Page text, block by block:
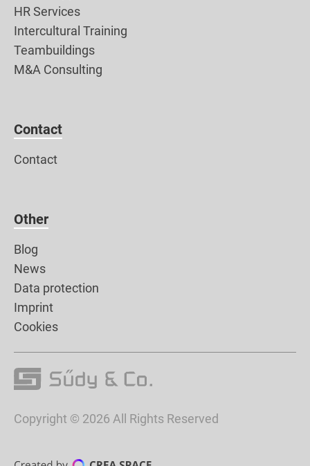
HR Services
Intercultural Training
Teambuildings
M&A Consulting
Contact
Contact
Other
Blog
News
Data protection
Imprint
Cookies
Copyright © 2026 All Rights Reserved